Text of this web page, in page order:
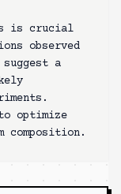
is crucial
observed
a
optimize
composition.